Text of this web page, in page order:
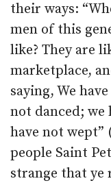
their ways:
men of this
like? They are
marketplace,
saying, We
not danced; we
have not wept”
people Saint
strange that